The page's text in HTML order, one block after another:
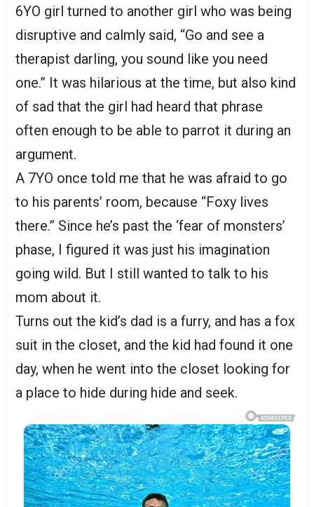
6YO girl turned to another girl who was being
disruptive and calmly said, “Go and see a
therapist darling, you sound like you need
one.” It was hilarious at the time, but also kind
of sad that the girl had heard that phrase
often enough to be able to parrot it during an
argument.
A 7YO once told me that he was afraid to go
to his parents’ room, because “Foxy lives
there.” Since he’s past the ‘fear of monsters’
phase, I figured it was just his imagination
going wild. But I still wanted to talk to his
mom about it.
Turns out the kid’s dad is a furry, and has a fox
suit in the closet, and the kid had found it one
day, when he went into the closet looking for
a place to hide during hide and seek.